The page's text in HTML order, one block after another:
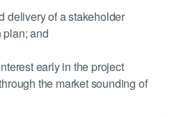
delivery of a stakeholder
plan; and
early in the project
the market sounding of